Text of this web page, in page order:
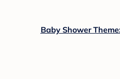
Baby Shower